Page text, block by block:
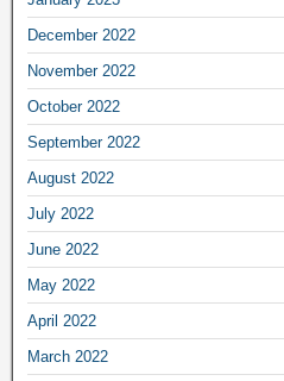
December 2022
November 2022
October 2022
September 2022
August 2022
July 2022
June 2022
May 2022
April 2022
March 2022